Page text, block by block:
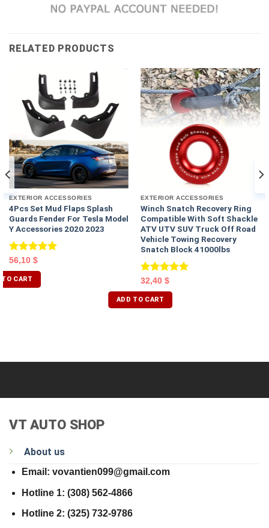
RELATED PRODUCTS
EXTERIOR ACCESSORIES
4Pcs Set Mud Flaps Splash
Guards Fender For Tesla Model
Y Accessories 2020 2023
Rated5.00
out of 5
56,10 $
TO CART
EXTERIOR ACCESSORIES
Winch Snatch Recovery Ring
Compatible With Soft Shackle
ATV UTV SUV Truck Off Road
Vehicle Towing Recovery
Snatch Block 41000lbs
Rated5.00
out of 5
32,40 $
ADD TO CART
VT AUTO SHOP
About us
Email: vovantien099@gmail.com
Hotline 1: (308) 562-4866
Hotline 2: (325) 732-9786